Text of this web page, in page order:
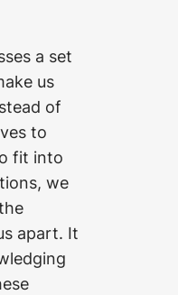
a set
us
of
to
fit into
we
apart. It